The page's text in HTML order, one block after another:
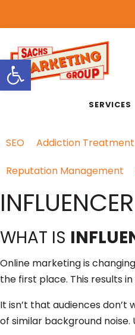
SERVICES
SEO Addiction
Reputation Management
WHAT IS
Online marketing is
the first place. This results
It isn’t that audiences
of similar background
Open toolbar